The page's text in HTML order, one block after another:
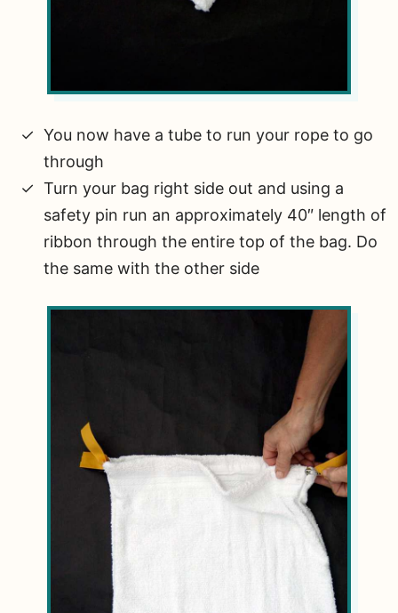
You now have a tube to run your rope to go
through
Turn your bag right side out and using a
safety pin run an approximately 40″ length of
ribbon through the entire top of the bag. Do
the same with the other side